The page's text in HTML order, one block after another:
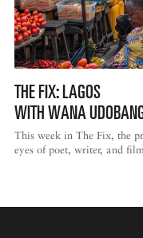
THE FIX: LAGOS
WITH WANA
This week in The Fix, the
eyes of poet, writer, and